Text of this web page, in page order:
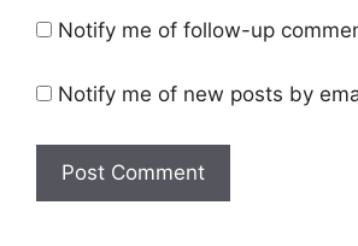
Notify me of follow-up
Notify me of new posts by